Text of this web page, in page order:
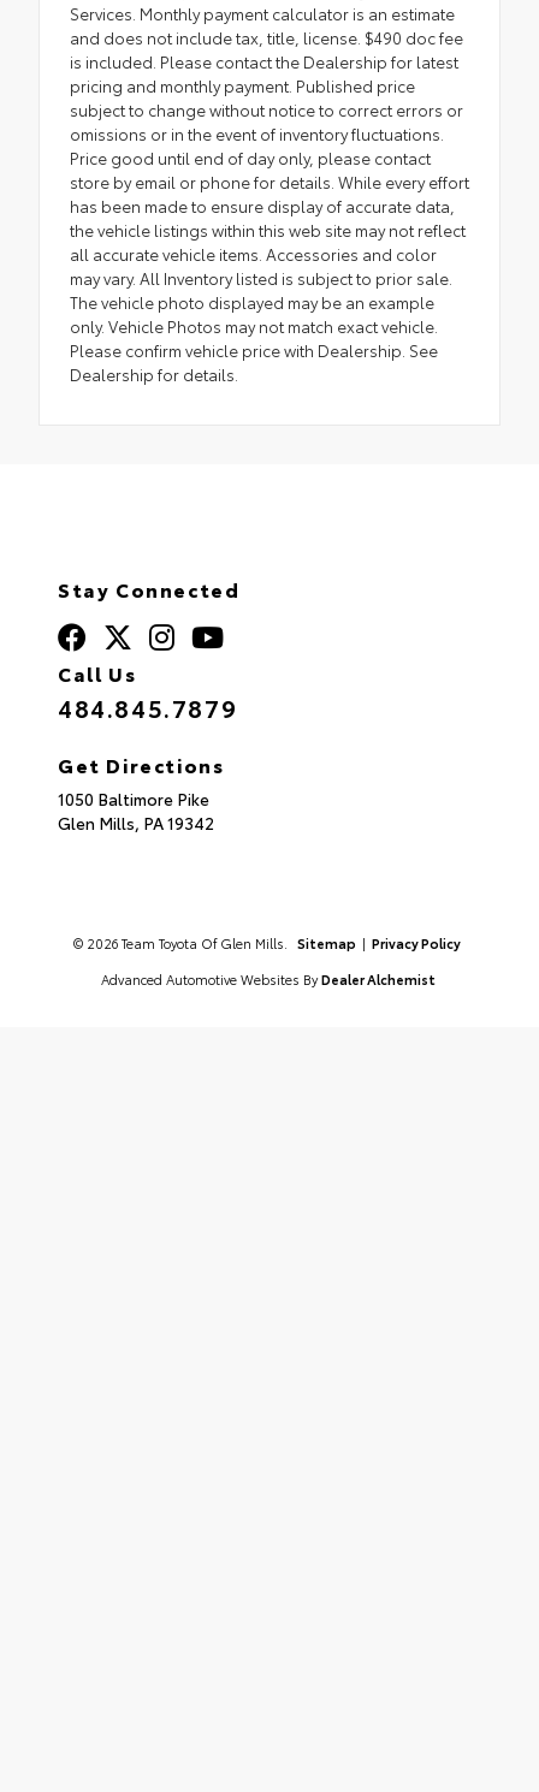
Services. Monthly payment calculator is an estimate
and does not include tax, title, license. $490 doc fee
is included. Please contact the Dealership for latest
pricing and monthly payment. Published price
subject to change without notice to correct errors or
omissions or in the event of inventory fluctuations.
Price good until end of day only, please contact
store by email or phone for details. While every effort
has been made to ensure display of accurate data,
the vehicle listings within this web site may not reflect
all accurate vehicle items. Accessories and color
may vary. All Inventory listed is subject to prior sale.
The vehicle photo displayed may be an example
only. Vehicle Photos may not match exact vehicle.
Please confirm vehicle price with Dealership. See
Dealership for details.
Stay Connected
Call Us
484.845.7879
Get Directions
1050 Baltimore Pike
Glen Mills, PA19342
© 2026 Team Toyota Of Glen Mills. Sitemap | Privacy Policy
Advanced Automotive Websites By Dealer Alchemist